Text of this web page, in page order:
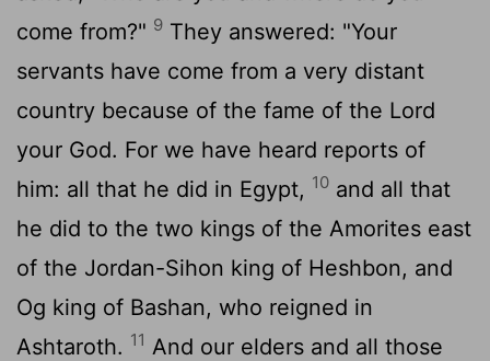
come from?" 9 They answered: "Your
servants have come from a very distant
country because of the fame of the Lord
your God. For we have heard reports of
him: all that he did in Egypt, 10 and all that
he did to the two kings of the Amorites east
of the Jordan-Sihon king of Heshbon, and
Og king of Bashan, who reigned in
Ashtaroth. 11 And our elders and all those